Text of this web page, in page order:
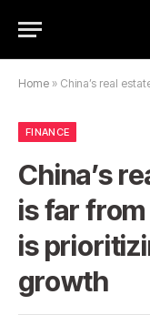
Home » China’s real estate
FINANCE
China’s
is far
is
growth